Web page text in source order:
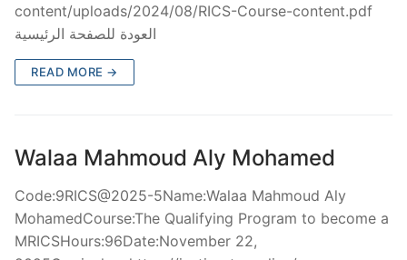
content/uploads/2024/08/RICS-Course-content.pdf
العودة للصفحة الرئيسية
READ MORE →
Walaa Mahmoud Aly Mohamed
Code:9RICS@2025-5Name:Walaa Mahmoud Aly
MohamedCourse:The Qualifying Program to become a
MRICSHours:96Date:November 22,